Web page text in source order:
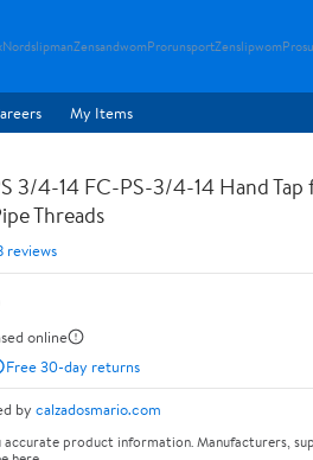
NordslipmanZensandwomProrunsportZenslipwom
My Items
3/4-14 FC-PS-3/4-14 Hand
Threads
reviews
online
Free 30-day returns
by calzadosmario.com
accurate product information. Manufacturers,